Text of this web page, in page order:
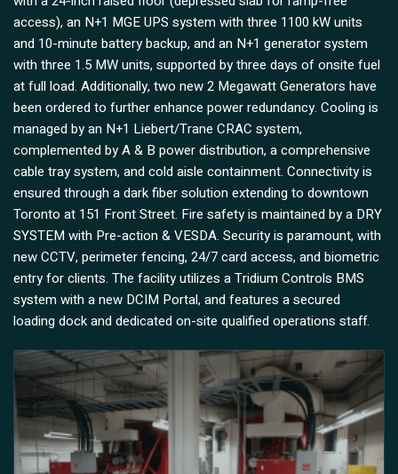
access), an N+1 MGE UPS system with three 1100 kW units
and 10-minute battery backup, and an N+1 generator system
with three 1.5 MW units, supported by three days of onsite fuel
at full load. Additionally, two new 2 Megawatt Generators have
been ordered to further enhance power redundancy. Cooling is
managed by an N+1 Liebert/Trane CRAC system,
complemented by A & B power distribution, a comprehensive
cable tray system, and cold aisle containment. Connectivity is
ensured through a dark fiber solution extending to downtown
Toronto at 151 Front Street. Fire safety is maintained by a DRY
SYSTEM with Pre-action & VESDA. Security is paramount, with
new CCTV, perimeter fencing, 24/7 card access, and biometric
entry for clients. The facility utilizes a Tridium Controls BMS
system with a new DCIM Portal, and features a secured
loading dock and dedicated on-site qualified operations staff.